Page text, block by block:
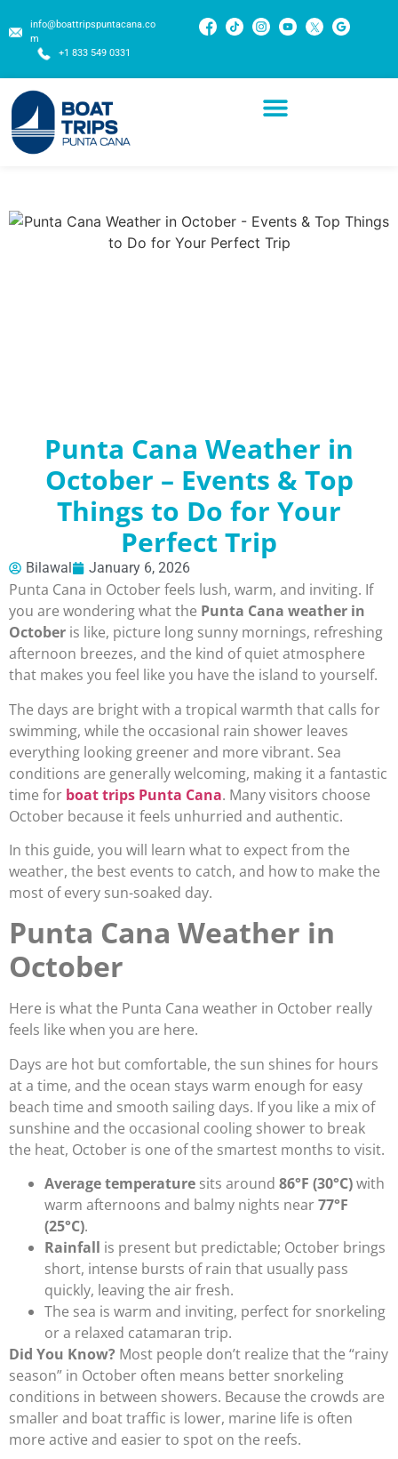
info@boattripspuntacana.co
m
+1 833 549 0331
Punta Cana Weather in
October – Events & Top
Things to Do for Your
Perfect Trip
Bilawal January 6, 2026
Punta Cana in October feels lush, warm, and inviting. If
you are wondering what the Punta Cana weather in
October is like, picture long sunny mornings, refreshing
afternoon breezes, and the kind of quiet atmosphere
that makes you feel like you have the island to yourself.
The days are bright with a tropical warmth that calls for
swimming, while the occasional rain shower leaves
everything looking greener and more vibrant. Sea
conditions are generally welcoming, making it a fantastic
time for boat trips Punta Cana. Many visitors choose
October because it feels unhurried and authentic.
In this guide, you will learn what to expect from the
weather, the best events to catch, and how to make the
most of every sun-soaked day.
Punta Cana Weather in
October
Here is what the Punta Cana weather in October really
feels like when you are here.
Days are hot but comfortable, the sun shines for hours
at a time, and the ocean stays warm enough for easy
beach time and smooth sailing days. If you like a mix of
sunshine and the occasional cooling shower to break
the heat, October is one of the smartest months to visit.
Average temperature sits around 86°F (30°C)with
warm afternoons and balmy nights near77°F
(25°C).
Rainfall is present but predictable; October brings
short, intense bursts of rain that usually pass
quickly, leaving the air fresh.
The sea is warm and inviting, perfect for snorkeling
or a relaxed catamaran trip.
Did You Know? Most people don’t realize that the “rainy
season” in October often means better snorkeling
conditions in between showers. Because the crowds are
smaller and boat traffic is lower, marine life is often
more active and easier to spot on the reefs.